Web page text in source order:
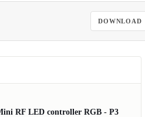
RF LED controller RGB - P3
DOWNLOAD